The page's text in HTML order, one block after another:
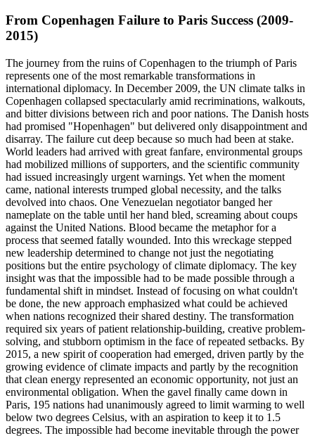
From Copenhagen Failure to Paris Success (2009-
2015)
The journey from the ruins of Copenhagen to the triumph of Paris
represents one of the most remarkable transformations in
international diplomacy. In December 2009, the UN climate talks in
Copenhagen collapsed spectacularly amid recriminations, walkouts,
and bitter divisions between rich and poor nations. The Danish hosts
had promised "Hopenhagen" but delivered only disappointment and
disarray. The failure cut deep because so much had been at stake.
World leaders had arrived with great fanfare, environmental groups
had mobilized millions of supporters, and the scientific community
had issued increasingly urgent warnings. Yet when the moment
came, national interests trumped global necessity, and the talks
devolved into chaos. One Venezuelan negotiator banged her
nameplate on the table until her hand bled, screaming about coups
against the United Nations. Blood became the metaphor for a
process that seemed fatally wounded. Into this wreckage stepped
new leadership determined to change not just the negotiating
positions but the entire psychology of climate diplomacy. The key
insight was that the impossible had to be made possible through a
fundamental shift in mindset. Instead of focusing on what couldn't
be done, the new approach emphasized what could be achieved
when nations recognized their shared destiny. The transformation
required six years of patient relationship-building, creative problem-
solving, and stubborn optimism in the face of repeated setbacks. By
2015, a new spirit of cooperation had emerged, driven partly by the
growing evidence of climate impacts and partly by the recognition
that clean energy represented an economic opportunity, not just an
environmental obligation. When the gavel finally came down in
Paris, 195 nations had unanimously agreed to limit warming to well
below two degrees Celsius, with an aspiration to keep it to 1.5
degrees. The impossible had become inevitable through the power